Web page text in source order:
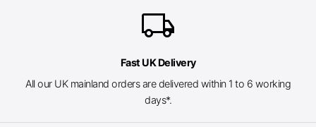
local_shipping
Fast UK Delivery
All our UK mainland orders are delivered within 1 to 6 working
days*.